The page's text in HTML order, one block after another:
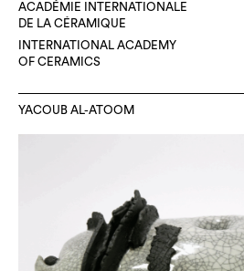
ACADÉMIE INTERNATIONALE
DE LA CÉRAMIQUE
INTERNATIONAL ACADEMY
OF CERAMICS
YACOUB AL-ATOOM